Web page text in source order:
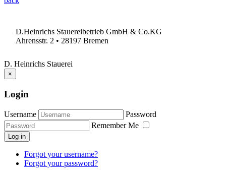
D.Heinrichs Stauereibetrieb GmbH & Co.KG
Ahrensstr. 2 • 28197 Bremen
D. Heinrichs Stauerei
×
Login
Username
Password
Remember Me
Log in
Forgot your username?
Forgot your password?